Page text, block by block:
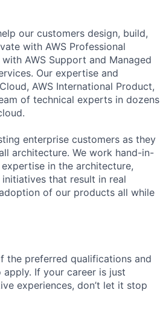
our customers design, build,
with AWS Professional
AWS Support and Managed
Our expertise and
AWS International Product,
of technical experts in dozens
enterprise customers as they
architecture. We work hand-in-
in the architecture,
that result in real
of our products all while
the preferred qualifications and
If your career is just
experiences, don’t let it stop